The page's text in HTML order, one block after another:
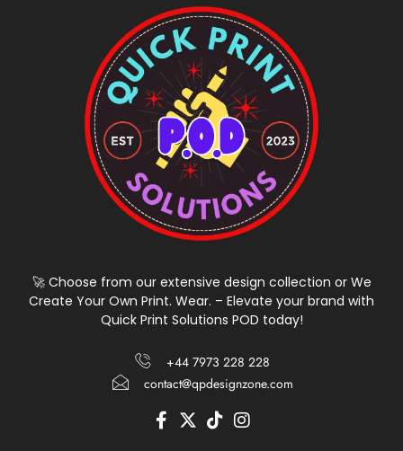
🚀 Choose from our extensive design collection or We
Create Your Own Print. Wear. – Elevate your brand with
Quick Print Solutions POD today!
+44 7973 228 228
contact@qpdesignzone.com
F
a
X T
i
I